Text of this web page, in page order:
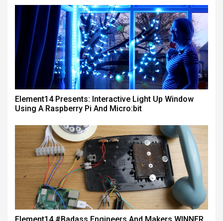
Element14 Presents: Interactive Light Up Window
Using A Raspberry Pi And Micro:bit
Element14 #badass Engineers And Makers WINNER